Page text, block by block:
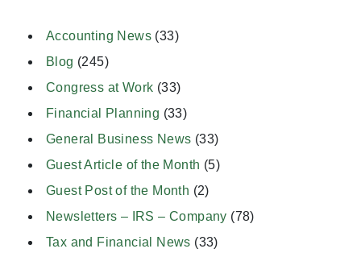
Accounting News (33)
Blog (245)
Congress at Work (33)
Financial Planning (33)
General Business News (33)
Guest Article of the Month (5)
Guest Post of the Month (2)
Newsletters – IRS – Company (78)
Tax and Financial News (33)